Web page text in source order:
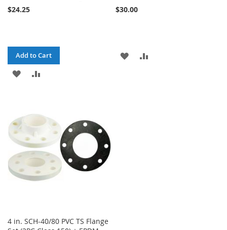
$24.25
Add to Cart
ADD
LIST
$30.00
ADD
4 in. SCH-40/80 PVC TS Flange